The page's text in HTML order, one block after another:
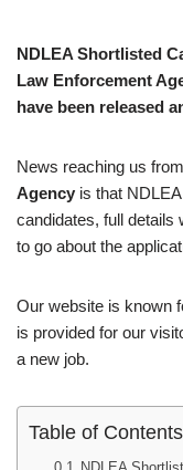
NDLEA Shortlisted
Law Enforcement
have been released
News reaching us from
Agency is that
candidates, full details
to go about the
Our website is known
is provided for our
a new job.
Table of Contents